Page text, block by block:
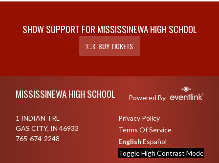
SHOW SUPPORT FOR MISSISSINEWA HIGH SCHOOL
BUY TICKETS
MISSISSINEWA HIGH SCHOOL Powered By
1 INDIAN TRL
GAS CITY, IN 46933
765-674-2248
Privacy Policy
Terms Of Service
English Español
Toggle High Contrast Mode